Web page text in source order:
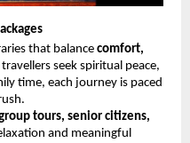
that balance comfort,
seek spiritual peace,
time, each journey is paced
tours, senior citizens,
and meaningful